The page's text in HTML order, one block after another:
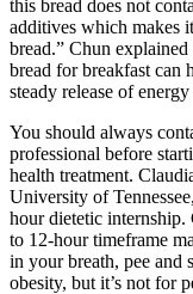
this bread does not
additives which makes
bread.” Chun
bread for breakfast can
steady release of
You should always
professional before
health treatment.
University of
hour dietetic
to 12-hour timeframe
in your breath, pee and
obesity, but it’s not for